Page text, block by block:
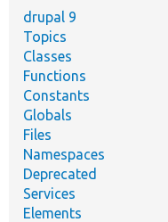
drupal 9
Topics
Classes
Functions
Constants
Globals
Files
Namespaces
Deprecated
Services
Elements